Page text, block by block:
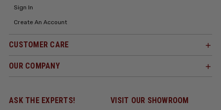
Sign In
Create An Account
CUSTOMER CARE
OUR COMPANY
ASK THE EXPERTS! VISIT OUR SHOWROOM